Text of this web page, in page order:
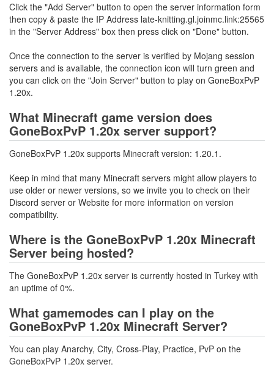
Click the "Add Server" button to open the server information form
then copy & paste the IP Address late-knitting.gl.joinmc.link:25565
in the "Server Address" box then press click on "Done" button.
Once the connection to the server is verified by Mojang session
servers and is available, the connection icon will turn green and
you can click on the "Join Server" button to play on GoneBoxPvP
1.20x.
What Minecraft game version does
GoneBoxPvP 1.20x server support?
GoneBoxPvP 1.20x supports Minecraft version: 1.20.1.
Keep in mind that many Minecraft servers might allow players to
use older or newer versions, so we invite you to check on their
Discord server or Website for more information on version
compatibility.
Where is the GoneBoxPvP 1.20x Minecraft
Server being hosted?
The GoneBoxPvP 1.20x server is currently hosted in Turkey with
an uptime of 0%.
What gamemodes can I play on the
GoneBoxPvP 1.20x Minecraft Server?
You can play Anarchy, City, Cross-Play, Practice, PvP on the
GoneBoxPvP 1.20x server.